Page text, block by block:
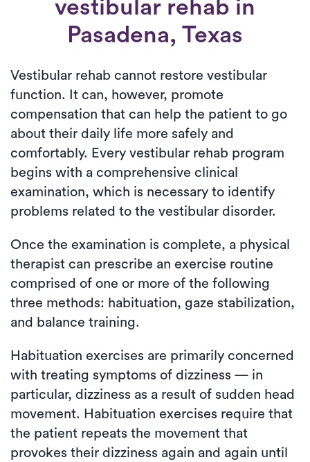
vestibular rehab in
Pasadena, Texas
Vestibular rehab cannot restore vestibular
function. It can, however, promote
compensation that can help the patient to go
about their daily life more safely and
comfortably. Every vestibular rehab program
begins with a comprehensive clinical
examination, which is necessary to identify
problems related to the vestibular disorder.
Once the examination is complete, a physical
therapist can prescribe an exercise routine
comprised of one or more of the following
three methods: habituation, gaze stabilization,
and balance training.
Habituation exercises are primarily concerned
with treating symptoms of dizziness — in
particular, dizziness as a result of sudden head
movement. Habituation exercises require that
the patient repeats the movement that
provokes their dizziness again and again until